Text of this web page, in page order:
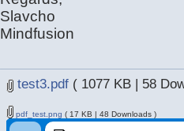
Slavcho
Mindfusion
test3.pdf ( 1077 KB | 58
pdf_test.png ( 17 KB | 48 Downloads )